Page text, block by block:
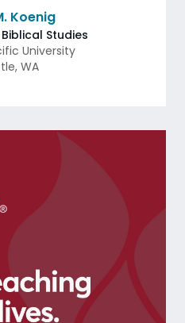
Koenig
Studies
University
, WA